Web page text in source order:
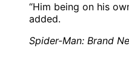
“Him being on his
added.
Spider-Man: Brand